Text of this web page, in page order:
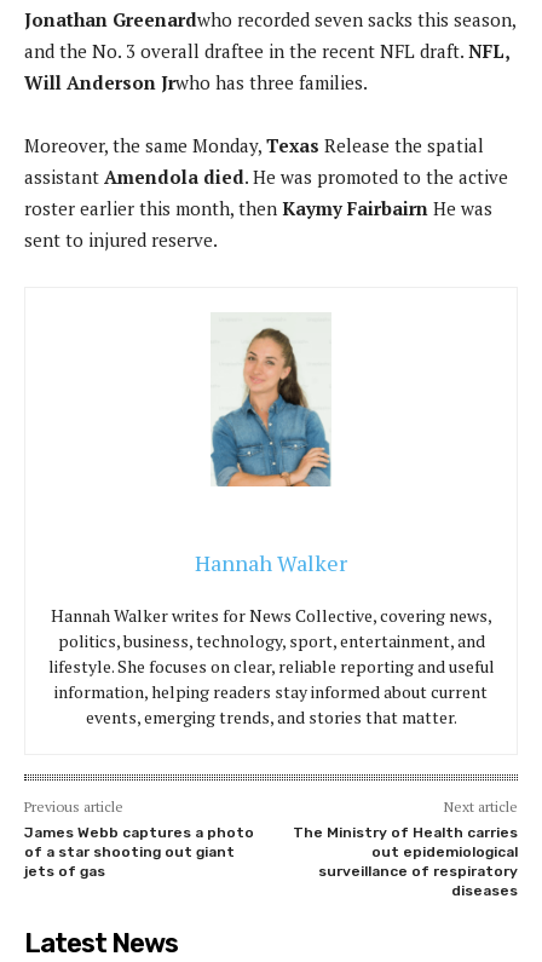
Jonathan Greenardwho recorded seven sacks this season,
and the No. 3 overall draftee in the recent NFL draft. NFL,
Will Anderson Jrwho has three families.
Moreover, the same Monday, Texas Release the spatial
assistant Amendola died. He was promoted to the active
roster earlier this month, then Kaymy Fairbairn He was
sent to injured reserve.
Hannah Walker
Hannah Walker writes for News Collective, covering news,
politics, business, technology, sport, entertainment, and
lifestyle. She focuses on clear, reliable reporting and useful
information, helping readers stay informed about current
events, emerging trends, and stories that matter.
Previous article
James Webb captures a photo
of a star shooting out giant
jets of gas
Next article
The Ministry of Health carries
out epidemiological
surveillance of respiratory
diseases
Latest News